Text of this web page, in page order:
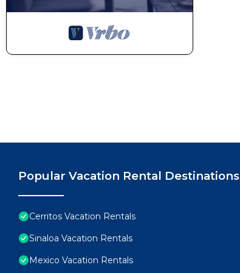
Popular Vacation Rental Destinations
Cerritos Vacation Rentals
Sinaloa Vacation Rentals
Mexico Vacation Rentals